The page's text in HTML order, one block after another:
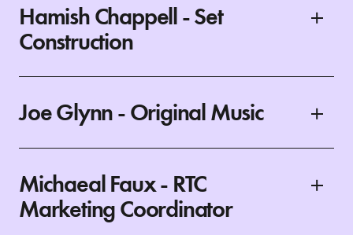
Hamish Chappell - Set
Construction
Joe Glynn - Original Music
Michaeal Faux - RTC
Marketing Coordinator